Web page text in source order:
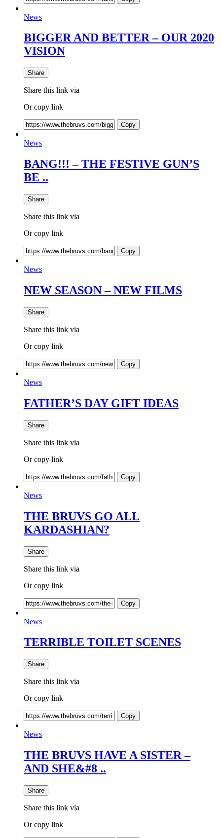
News
BIGGER AND BETTER – OUR 2020
VISION
Share
Share this link via
Or copy link
Copy
News
BANG!!! – THE FESTIVE GUN’S
BE ..
Share
Share this link via
Or copy link
Copy
News
NEW SEASON – NEW FILMS
Share
Share this link via
Or copy link
Copy
News
FATHER’S DAY GIFT IDEAS
Share
Share this link via
Or copy link
Copy
News
THE BRUVS GO ALL
KARDASHIAN?
Share
Share this link via
Or copy link
Copy
News
TERRIBLE TOILET SCENES
Share
Share this link via
Or copy link
Copy
News
THE BRUVS HAVE A SISTER –
AND SHE&#8 ..
Share
Share this link via
Or copy link